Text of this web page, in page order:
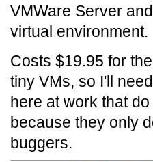
VMWare Server
virtual environment.
Costs $19.95 for
tiny VMs, so I'll
here at work that
because they only
buggers.